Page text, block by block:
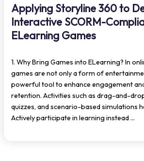
Applying Storyline 360 to
Interactive SCORM-
ELearning Games
1. Why Bring Games into ELearning? In
games are not only a form of
powerful tool to enhance engagement
retention. Activities such as drag-and-
quizzes, and scenario-based simulations
Actively participate in learning instead ...